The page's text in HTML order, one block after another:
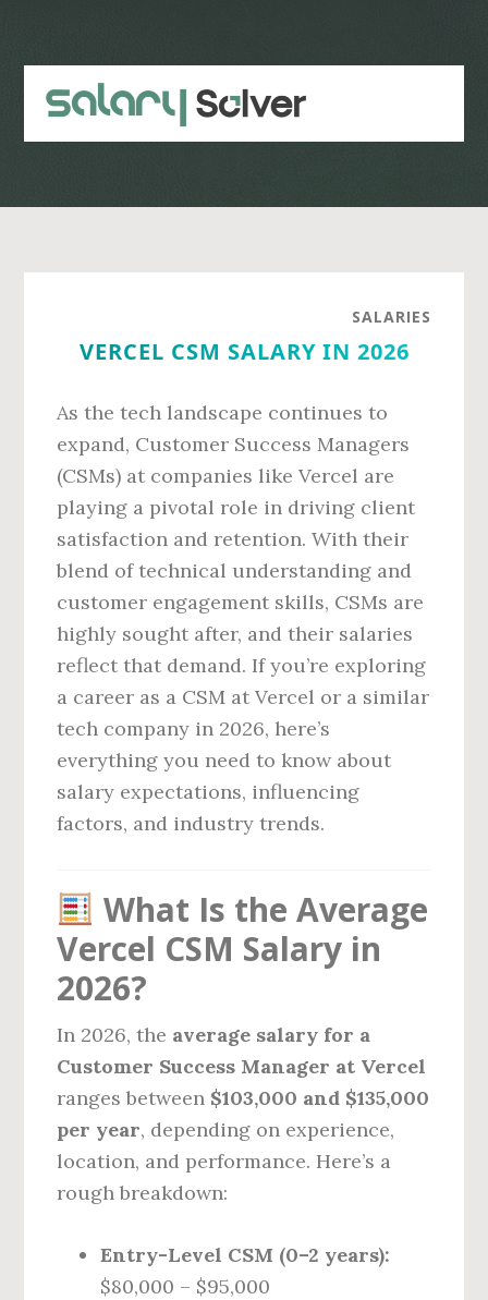
content
sidebar
SALARIES
VERCEL CSM SALARY IN 2026
As the tech landscape continues to
expand, Customer Success Managers
(CSMs) at companies like Vercel are
playing a pivotal role in driving client
satisfaction and retention. With their
blend of technical understanding and
customer engagement skills, CSMs are
highly sought after, and their salaries
reflect that demand. If you’re exploring
a career as a CSM at Vercel or a similar
tech company in 2026, here’s
everything you need to know about
salary expectations, influencing
factors, and industry trends.
What Is the Average
Vercel CSM Salary in
2026?
In 2026, the average salary for a
Customer Success Manager at Vercel
ranges between $103,000 and $135,000
per year, depending on experience,
location, and performance. Here’s a
rough breakdown:
Entry-Level CSM (0–2 years):
$80,000 – $95,000